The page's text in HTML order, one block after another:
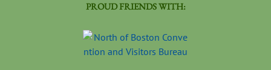
PROUD FRIENDS WITH: